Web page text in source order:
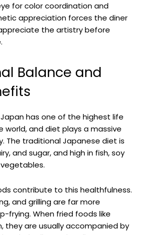
for color coordination and
appreciation forces the diner
the artistry before
Balance and
has one of the highest life
world, and diet plays a massive
The traditional Japanese diet is
and sugar, and high in fish, soy
contribute to this healthfulness.
and grilling are far more
frying. When fried foods like
they are usually accompanied by